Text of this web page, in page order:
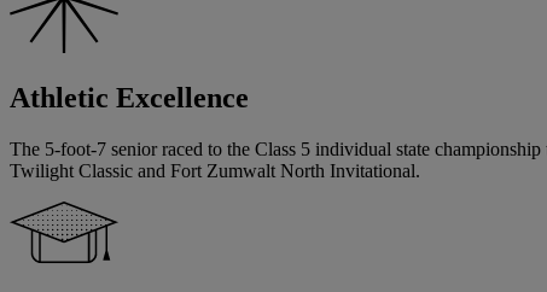
Athletic Excellence
The 5-foot-7 senior raced to the Class 5 individual state
Twilight Classic and Fort Zumwalt North Invitational.